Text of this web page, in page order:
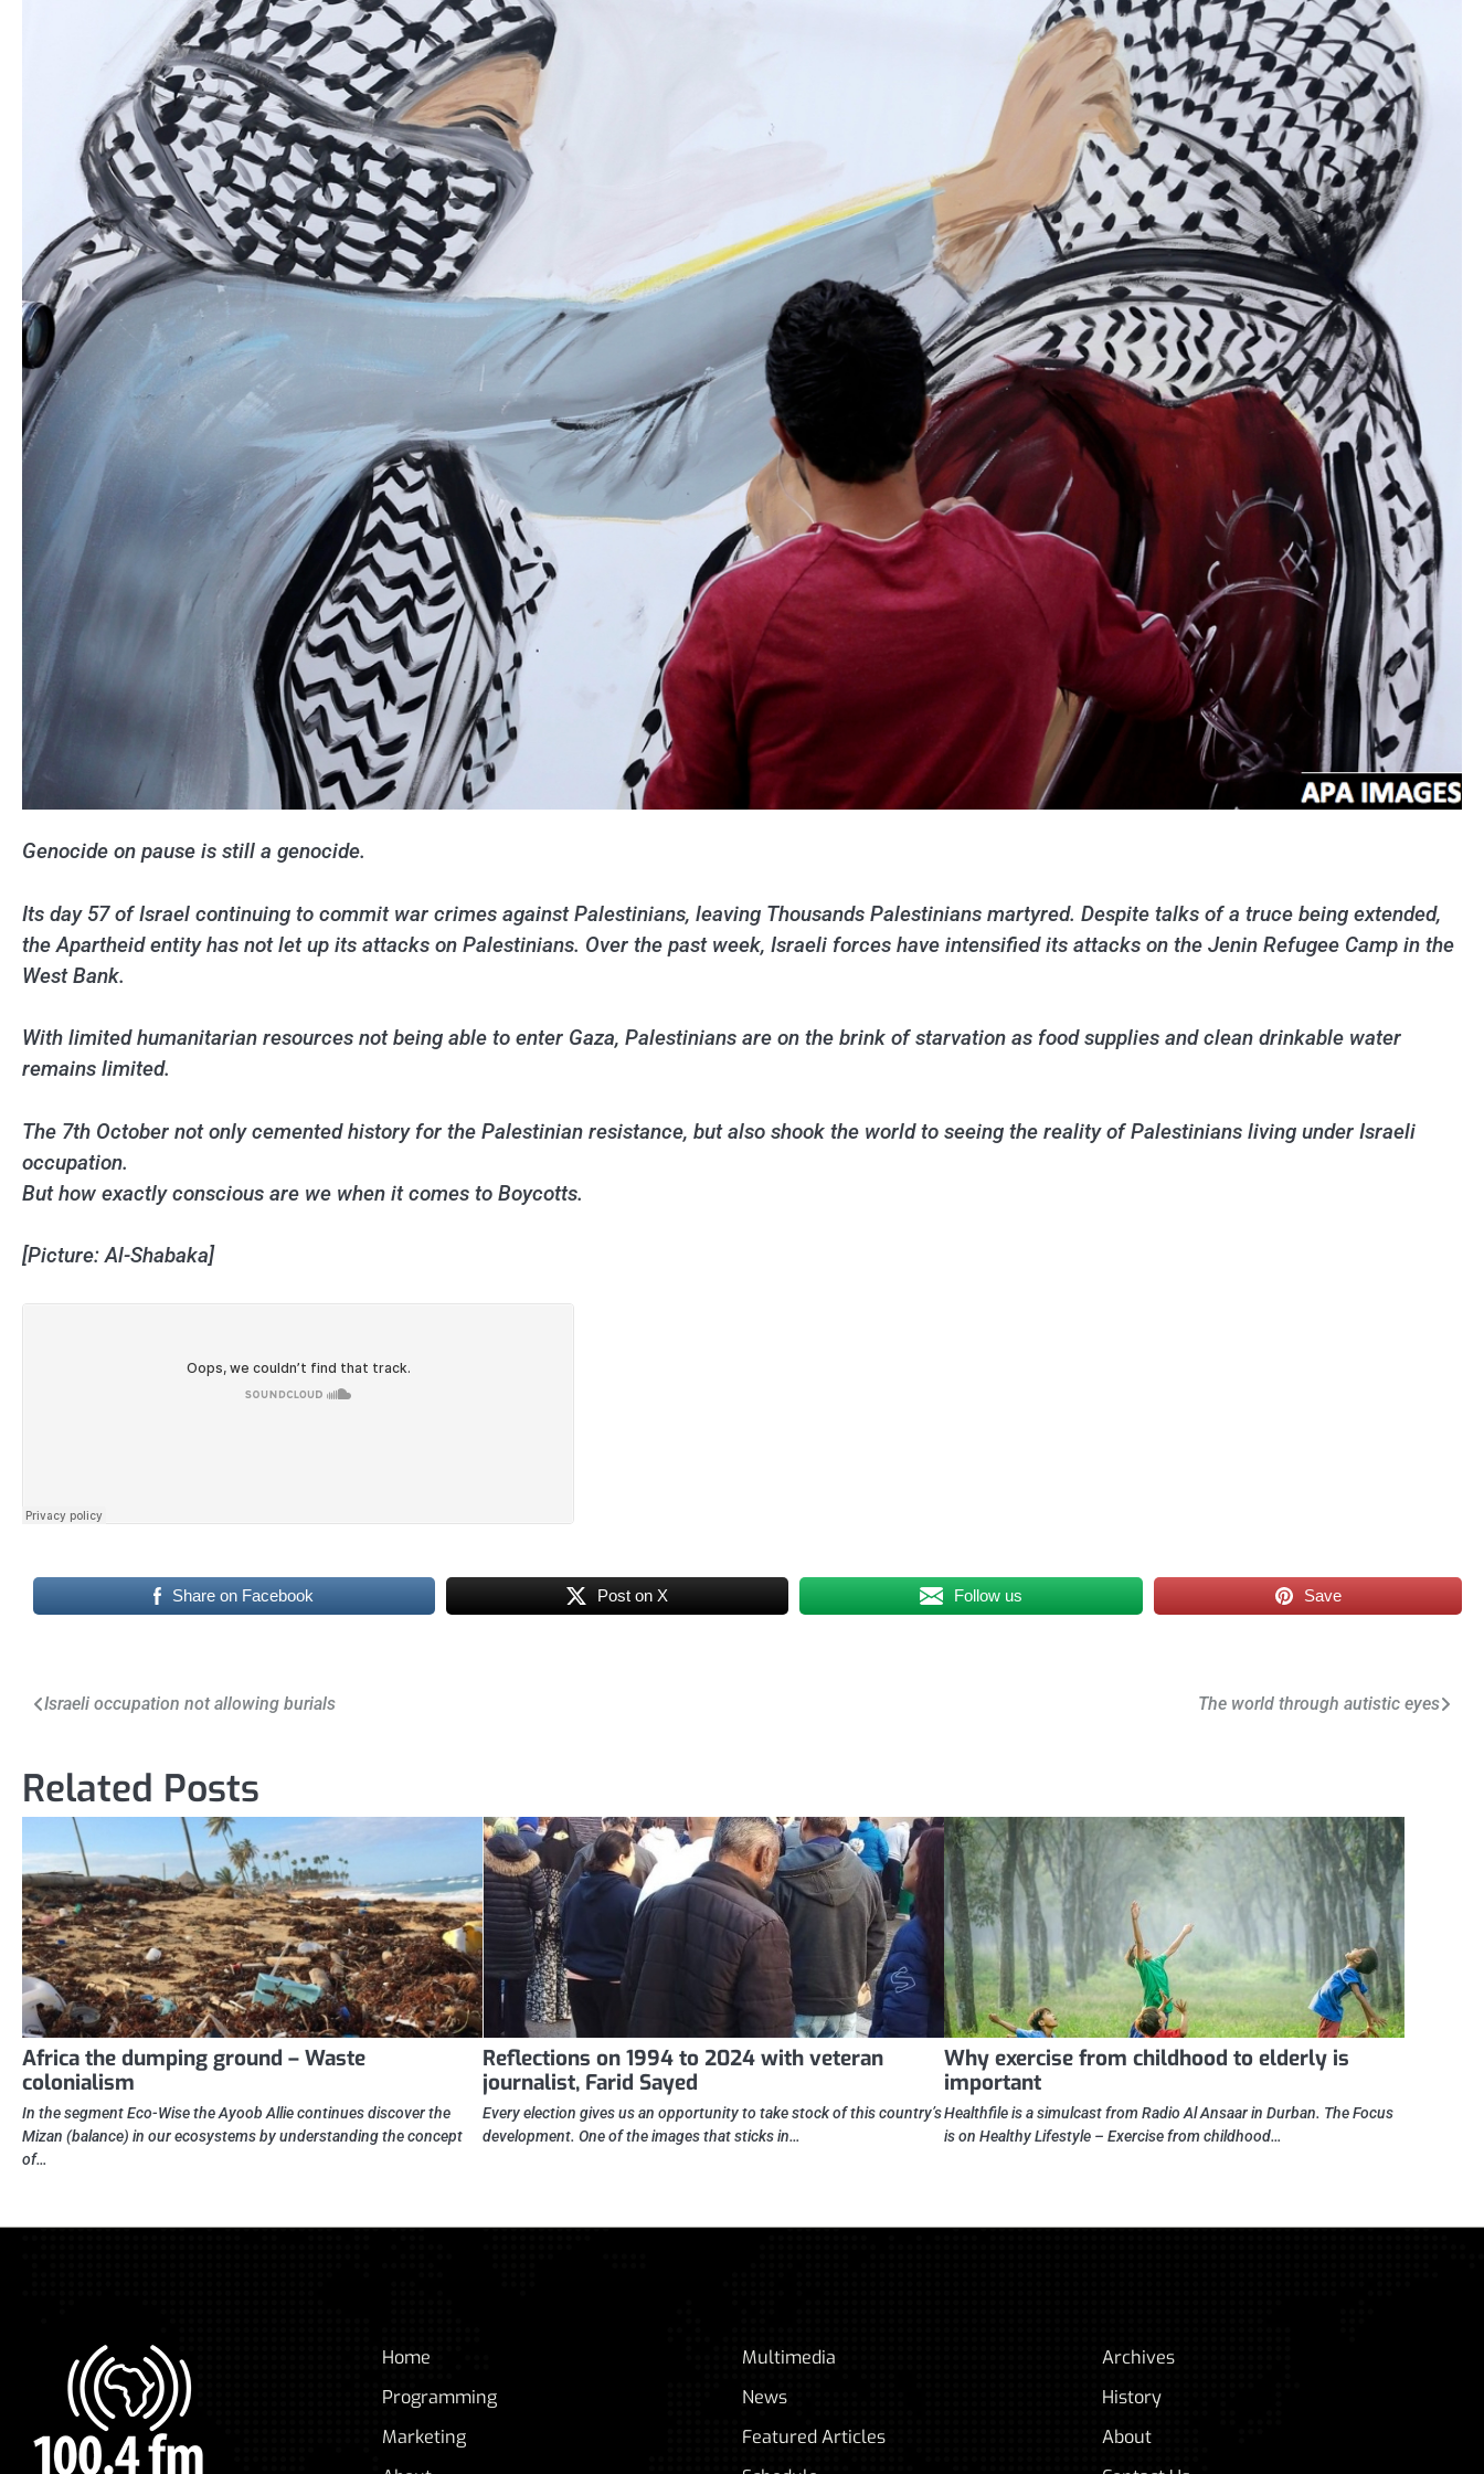
Genocide on pause is still a genocide.
Its day 57 of Israel continuing to commit war crimes against Palestinians, leaving Thousands Palestinians martyred. Despite talks of a truce being extended,
the Apartheid entity has not let up its attacks on Palestinians. Over the past week, Israeli forces have intensified its attacks on the Jenin Refugee Camp in the
West Bank.
With limited humanitarian resources not being able to enter Gaza, Palestinians are on the brink of starvation as food supplies and clean drinkable water
remains limited.
The 7th October not only cemented history for the Palestinian resistance, but also shook the world to seeing the reality of Palestinians living under Israeli
occupation.
But how exactly conscious are we when it comes to Boycotts.
[Picture: Al-Shabaka]
Share on Facebook Post on X Follow us Save
Post
Israeli occupation not allowing burials The world through autistic eyes
Related Posts
Africa the dumping ground – Waste
colonialism
In the segment Eco-Wise the Ayoob Allie continues discover the
Mizan (balance) in our ecosystems by understanding the concept
of…
Reflections on 1994 to 2024 with veteran
journalist, Farid Sayed
Every election gives us an opportunity to take stock of this country’s
development. One of the images that sticks in…
Why exercise from childhood to elderly is
important
Healthfile is a simulcast from Radio Al Ansaar in Durban. The Focus
is on Healthy Lifestyle – Exercise from childhood…
Home
Programming
Marketing
Multimedia
News
Featured Articles
Archives
History
About